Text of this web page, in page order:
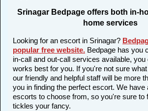
Srinagar Bedpage offers both in-
home services
Looking for an escort in Srinagar?
popular free website. Bedpage has you
in-call and out-call services available,
works best for you. If you're not sure
our friendly and helpful staff will be more
you in finding the perfect escort. We have
escorts to choose from, so you're sure to
tickles your fancy.